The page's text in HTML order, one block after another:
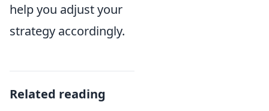
help you adjust your
strategy accordingly.
Related reading